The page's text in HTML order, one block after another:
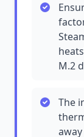
M.2
The